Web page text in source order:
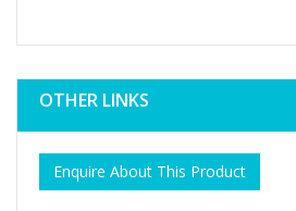
OTHER LINKS
Enquire About This Product